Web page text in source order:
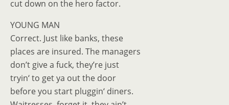
cut down on the hero factor.
YOUNG MAN
Correct. Just like banks, these
places are insured. The managers
don’t give a fuck, they’re just
tryin‘ to get ya out the door
before you start pluggin‘ diners.